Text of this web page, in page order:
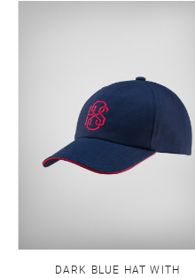
DARK BLUE HAT WITH